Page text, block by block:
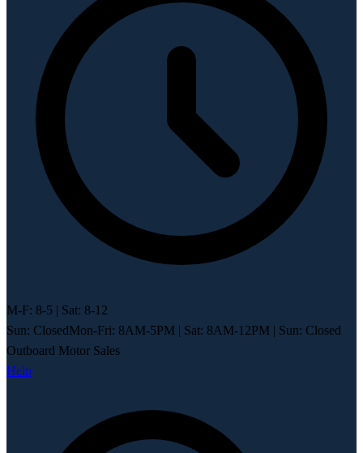
M-F: 8-5 | Sat: 8-12
Sun: ClosedMon-Fri: 8AM-5PM | Sat: 8AM-12PM | Sun: Closed
Outboard Motor Sales
Help